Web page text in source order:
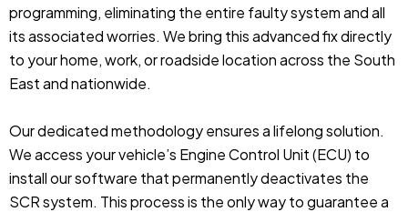
programming, eliminating the entire faulty system and all
its associated worries. We bring this advanced fix directly
to your home, work, or roadside location across the South
East and nationwide.
Our dedicated methodology ensures a lifelong solution.
We access your vehicle’s Engine Control Unit (ECU) to
install our software that permanently deactivates the
SCR system. This process is the only way to guarantee a